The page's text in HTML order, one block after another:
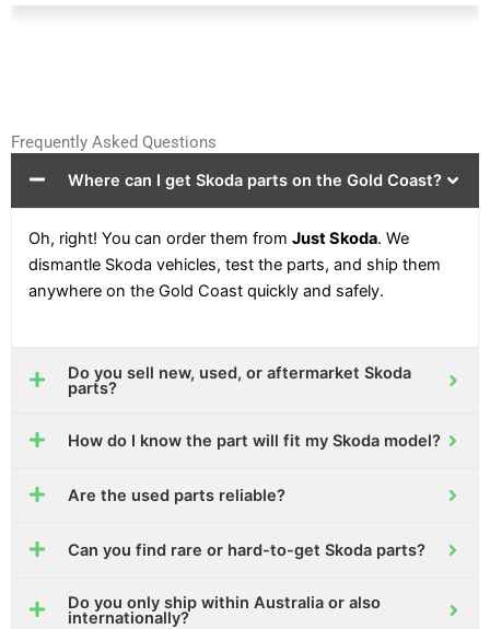
Frequently Asked Questions
Where can I get Skoda parts on the Gold Coast?
Oh, right! You can order them from Just Skoda. We
dismantle Skoda vehicles, test the parts, and ship them
anywhere on the Gold Coast quickly and safely.
Do you sell new, used, or aftermarket Skoda
parts?
How do I know the part will fit my Skoda model?
Are the used parts reliable?
Can you find rare or hard-to-get Skoda parts?
Do you only ship within Australia or also
internationally?